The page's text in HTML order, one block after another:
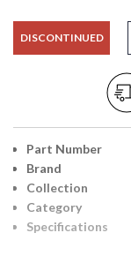
DISCONTINUED
Part Number
Brand
Collection
Category
Specifications